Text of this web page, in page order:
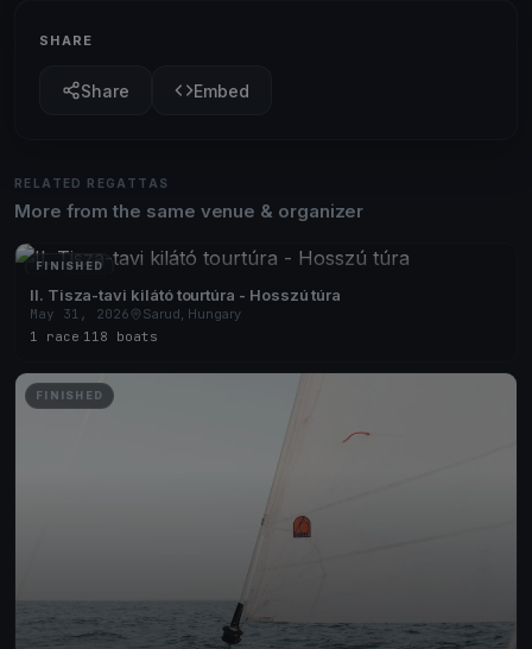
SHARE
Share Embed
RELATED REGATTAS
More from the same venue & organizer
FINISHED
II. Tisza-tavi kilátó tourtúra - Hosszú túra
May 31, 2026
Sarud, Hungary
1 race 118 boats
FINISHED